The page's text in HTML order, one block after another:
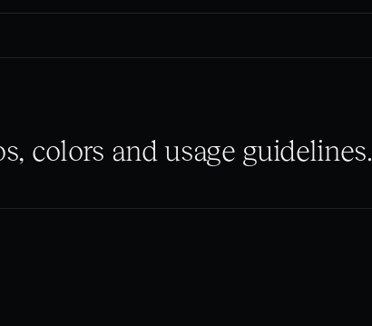
colors and usage guidelines.